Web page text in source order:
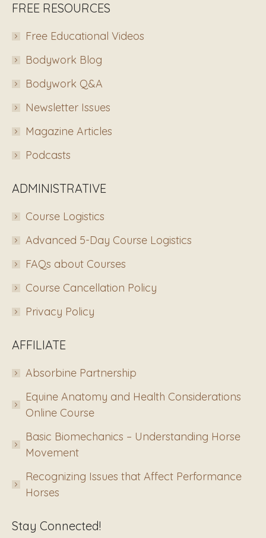
FREE RESOURCES
Free Educational Videos
Bodywork Blog
Bodywork Q&A
Newsletter Issues
Magazine Articles
Podcasts
ADMINISTRATIVE
Course Logistics
Advanced 5-Day Course Logistics
FAQs about Courses
Course Cancellation Policy
Privacy Policy
AFFILIATE
Absorbine Partnership
Equine Anatomy and Health Considerations
Online Course
Basic Biomechanics – Understanding Horse
Movement
Recognizing Issues that Affect Performance
Horses
Stay Connected!